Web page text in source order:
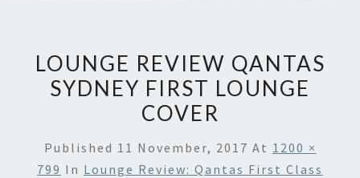
LOUNGE REVIEW QANTAS
SYDNEY FIRST LOUNGE
COVER
Published 11 November, 2017 At 1200 ×
799 In Lounge Review: Qantas First Class